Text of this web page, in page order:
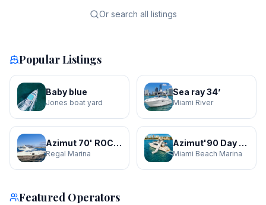
Or search all listings
Popular Listings
Baby blue
Jones boat yard
Sea ray 34’
Miami River
Azimut 70' ROCHI
Regal Marina
Azimut'90 Day Dreamin' JACUZZI
Miami Beach Marina
Featured Operators